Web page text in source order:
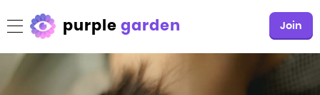
purplegarden Join